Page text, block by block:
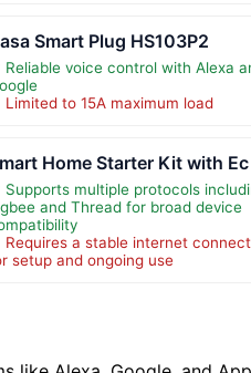
Smart Plug HS103P2
voice control with Alexa
Limited to 15A maximum load
Home Starter Kit with Ec
multiple protocols
and Thread for broad device
Requires a stable internet
setup and ongoing use